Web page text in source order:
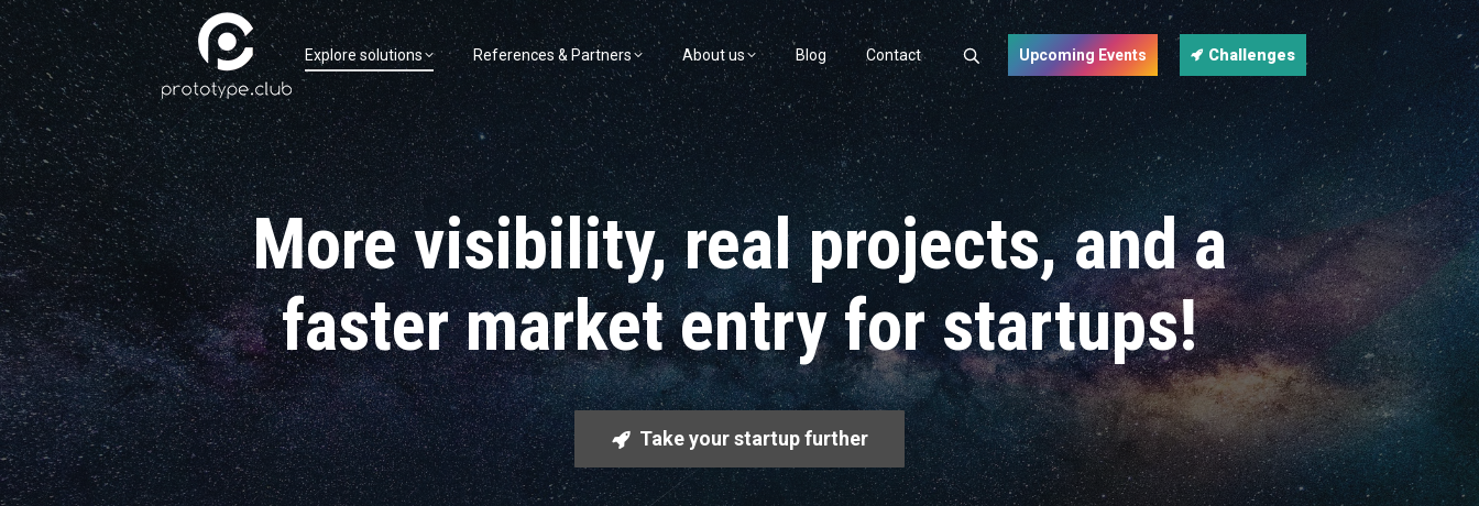
Explore solutions References & Partners About us Blog Contact Upcoming Events Challenges
More visibility, real projects, and a
faster market entry for startups!
Take your startup further